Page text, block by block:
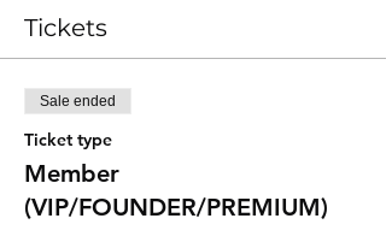
Tickets
Sale ended
Ticket type
Member
(VIP/FOUNDER/PREMIUM)